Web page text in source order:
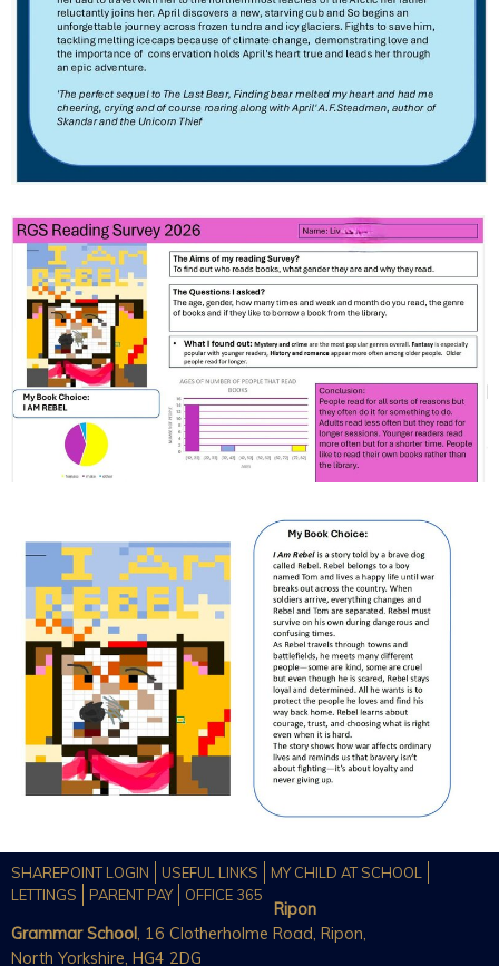
SHAREPOINT LOGIN USEFUL LINKS
MY CHILD AT SCHOOL
LETTINGS
PARENT PAY OFFICE 365
Ripon
Grammar School, 16 Clotherholme Road, Ripon,
North Yorkshire, HG4 2DG